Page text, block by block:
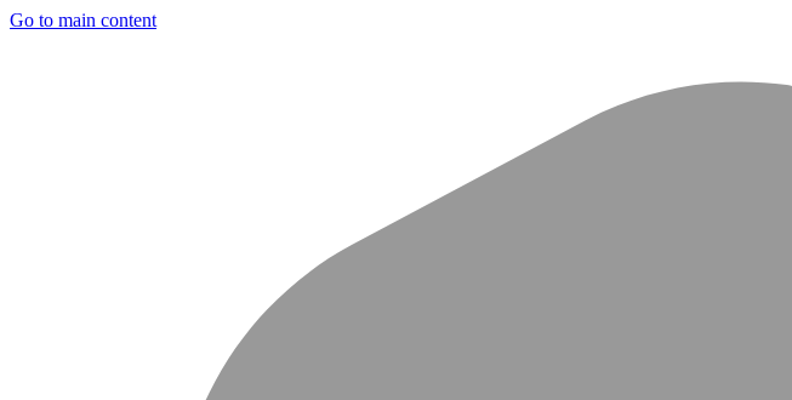
Go to main content